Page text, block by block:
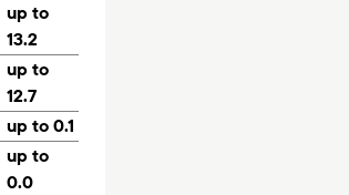
up to
13.2
up to
12.7
up to 0.1
up to
0.0